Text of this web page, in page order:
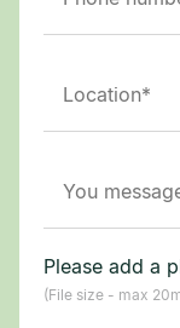
Please add a
(File size - max